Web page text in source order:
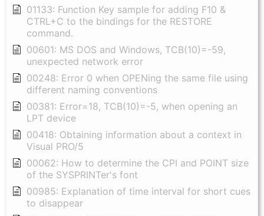
01133: Function Key sample for adding F10 &
CTRL+C to the bindings for the RESTORE
command.
00601: MS DOS and Windows, TCB(10)=-59,
unexpected network error
00248: Error 0 when OPENing the same file using
different naming conventions
00381: Error=18, TCB(10)=-5, when opening an
LPT device
00418: Obtaining information about a context in
Visual PRO/5
00062: How to determine the CPI and POINT size
of the SYSPRINTer's font
00985: Explanation of time interval for short cues
to disappear